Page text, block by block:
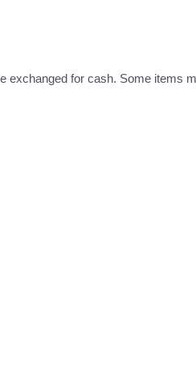
exchanged for cash. Some items